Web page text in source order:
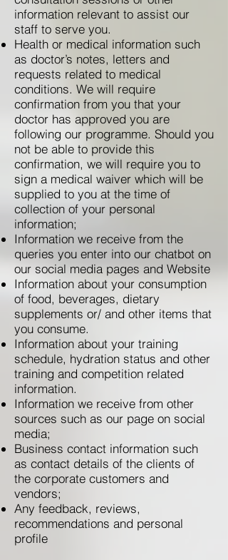
information relevant to assist our
staff to serve you.
Health or medical information such
as doctor’s notes, letters and
requests related to medical
conditions. We will require
confirmation from you that your
doctor has approved you are
following our programme. Should you
not be able to provide this
confirmation, we will require you to
sign a medical waiver which will be
supplied to you at the time of
collection of your personal
information;
Information we receive from the
queries you enter into our chatbot on
our social media pages and Website
Information about your consumption
of food, beverages, dietary
supplements or/ and other items that
you consume.
Information about your training
schedule, hydration status and other
training and competition related
information.
Information we receive from other
sources such as our page on social
media;
Business contact information such
as contact details of the clients of
the corporate customers and
vendors;
Any feedback, reviews,
recommendations and personal
profile